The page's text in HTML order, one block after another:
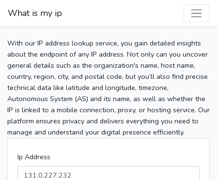
What is my ip
With our IP address lookup service, you gain detailed insights
about the endpoint of any IP address. Not only can you uncover
general details such as the organization's name, host name,
country, region, city, and postal code, but you’ll also find precise
technical data like latitude and longitude, timezone,
Autonomous System (AS) and its name, as well as whether the
IP is linked to a mobile connection, proxy, or hosting service. Our
platform ensures privacy and delivers everything you need to
manage and understand your digital presence efficiently.
Ip Address